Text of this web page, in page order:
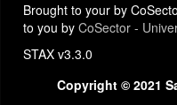
Brought to your by
to you by CoSector -
STAX v3.3.0
Copyright © 2021